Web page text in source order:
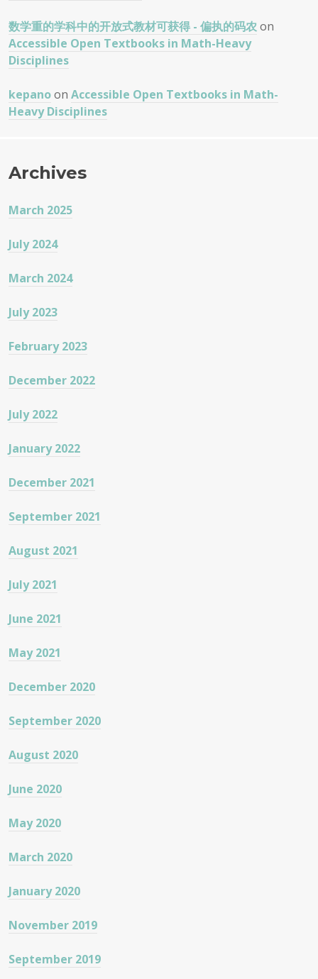
数学重的学科中的开放式教材可获得 - 偏执的码农 on
Accessible Open Textbooks in Math-Heavy
Disciplines
kepanoon Accessible Open Textbooks in Math-
Heavy Disciplines
Archives
March 2025
July 2024
March 2024
July 2023
February 2023
December 2022
July 2022
January 2022
December 2021
September 2021
August 2021
July 2021
June 2021
May 2021
December 2020
September 2020
August 2020
June 2020
May 2020
March 2020
January 2020
November 2019
September 2019